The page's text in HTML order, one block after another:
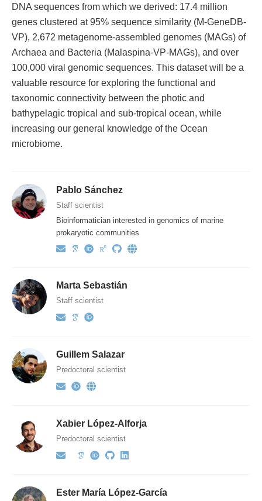
DNA sequences from which we derived: 17.4 million
genes clustered at 95% sequence similarity (M-GeneDB-
VP), 2,672 metagenome-assembled genomes (MAGs) of
Archaea and Bacteria (Malaspina-VP-MAGs), and over
100,000 viral genomic sequences. This dataset will be a
valuable resource for exploring the functional and
taxonomic connectivity between the photic and
bathypelagic tropical and sub-tropical ocean, while
increasing our general knowledge of the Ocean
microbiome.
Pablo Sánchez
Staff scientist
Bioinformatician interested in genomics of marine
prokaryotic communities
Marta Sebastián
Staff scientist
Guillem Salazar
Predoctoral scientist
Xabier López-Alforja
Predoctoral scientist
Ester María López-García